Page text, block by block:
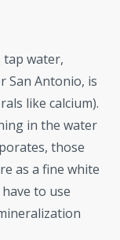
tap water,
San Antonio, is
like calcium).
in the water
those
as a fine white
to use